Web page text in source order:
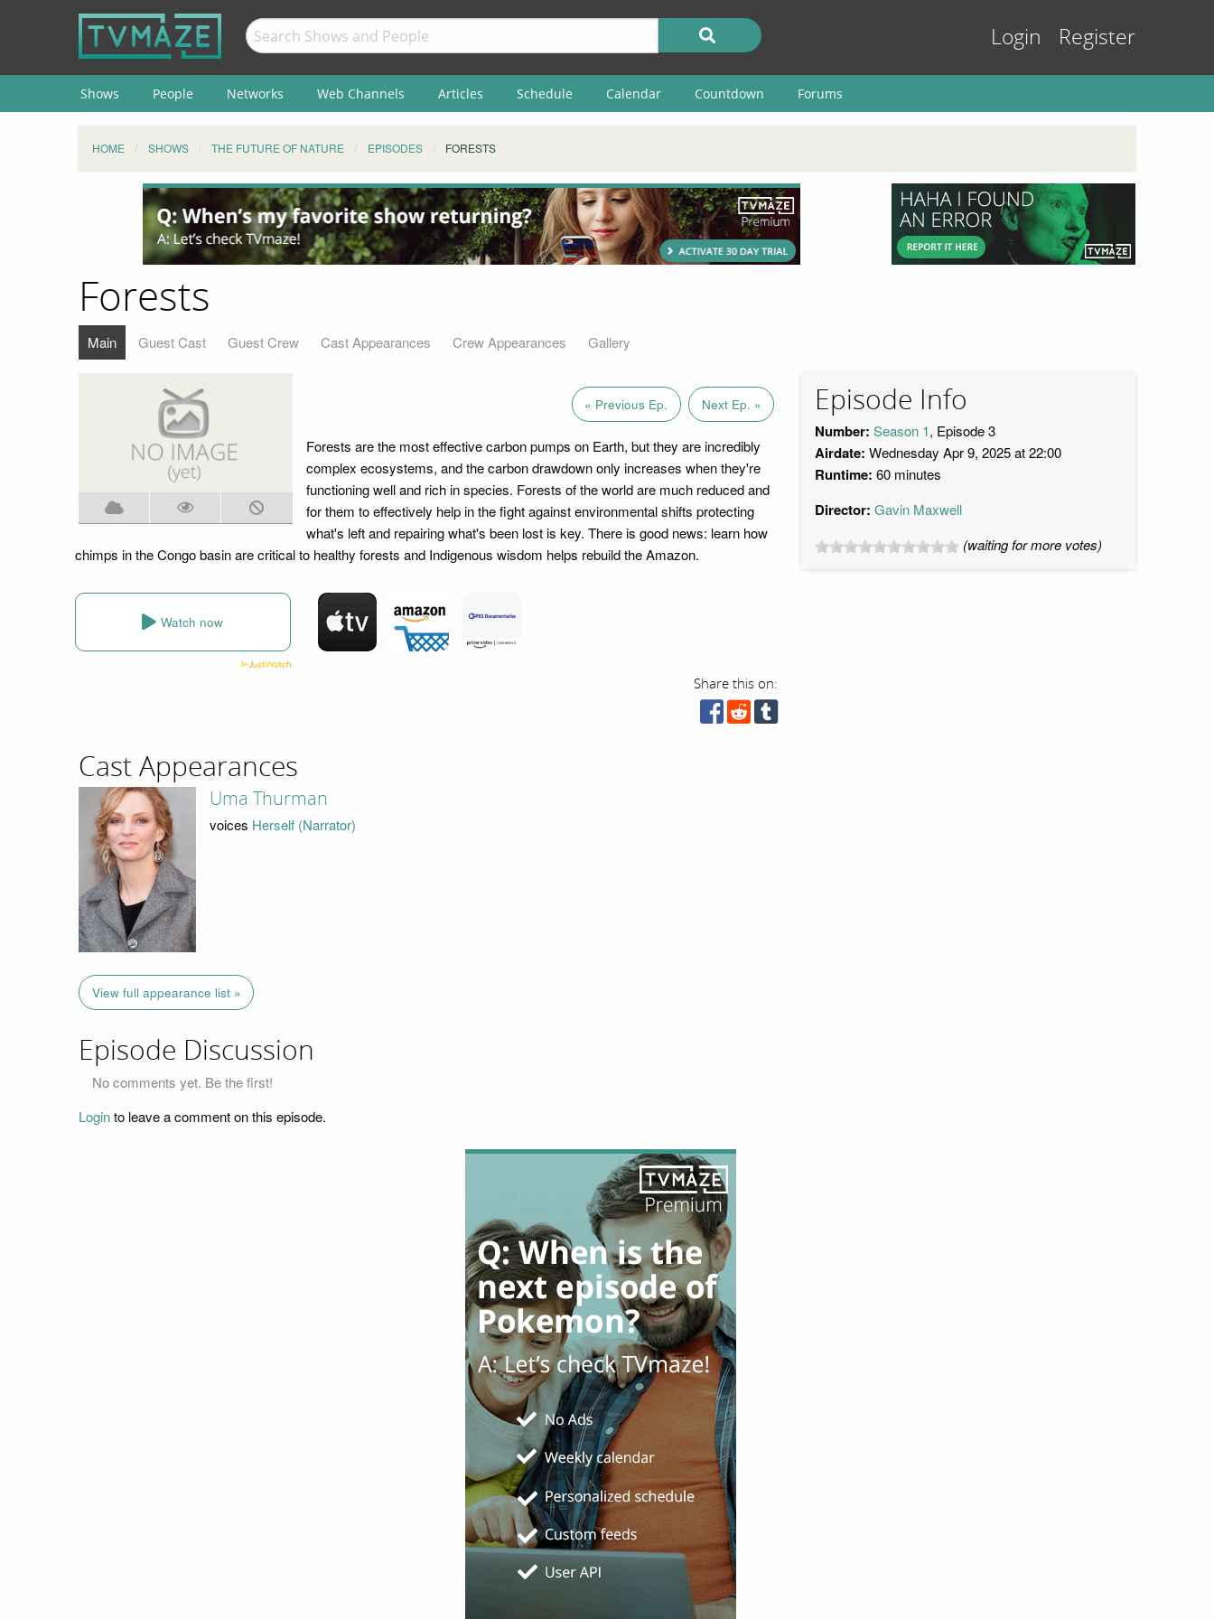
Login Register
Shows People Networks Web Channels Articles Schedule Calendar Countdown Forums
HOME SHOWS THE FUTURE OF NATURE EPISODES FORESTS
Forests
Main Guest Cast Guest Crew Cast Appearances Crew Appearances Gallery
« Previous Ep. Next Ep. »
Forests are the most effective carbon pumps on Earth, but they are incredibly
complex ecosystems, and the carbon drawdown only increases when they're
functioning well and rich in species. Forests of the world are much reduced and
for them to effectively help in the fight against environmental shifts protecting
what's left and repairing what's been lost is key. There is good news: learn how
chimps in the Congo basin are critical to healthy forests and Indigenous wisdom helps rebuild the Amazon.
Watch now
Share this on:
Episode Info
Number: Season 1, Episode 3
Airdate: Wednesday Apr 9, 2025 at 22:00
Runtime: 60 minutes
Director: Gavin Maxwell
(waiting for more votes)
Cast Appearances
Uma Thurman
voices Herself (Narrator)
View full appearance list »
Episode Discussion
No comments yet. Be the first!
Loginto leave a comment on this episode.